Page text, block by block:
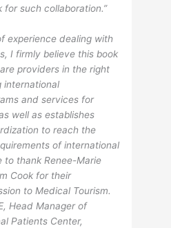
such collaboration.”
experience dealing with
I firmly believe this book
providers in the right
international
and services for
well as establishes
to reach the
of international
to thank Renee-Marie
Cook for their
to Medical Tourism.
Head Manager of
Patients Center,